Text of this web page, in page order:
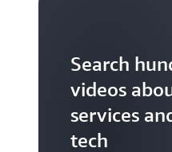
Search
videos
services
tech